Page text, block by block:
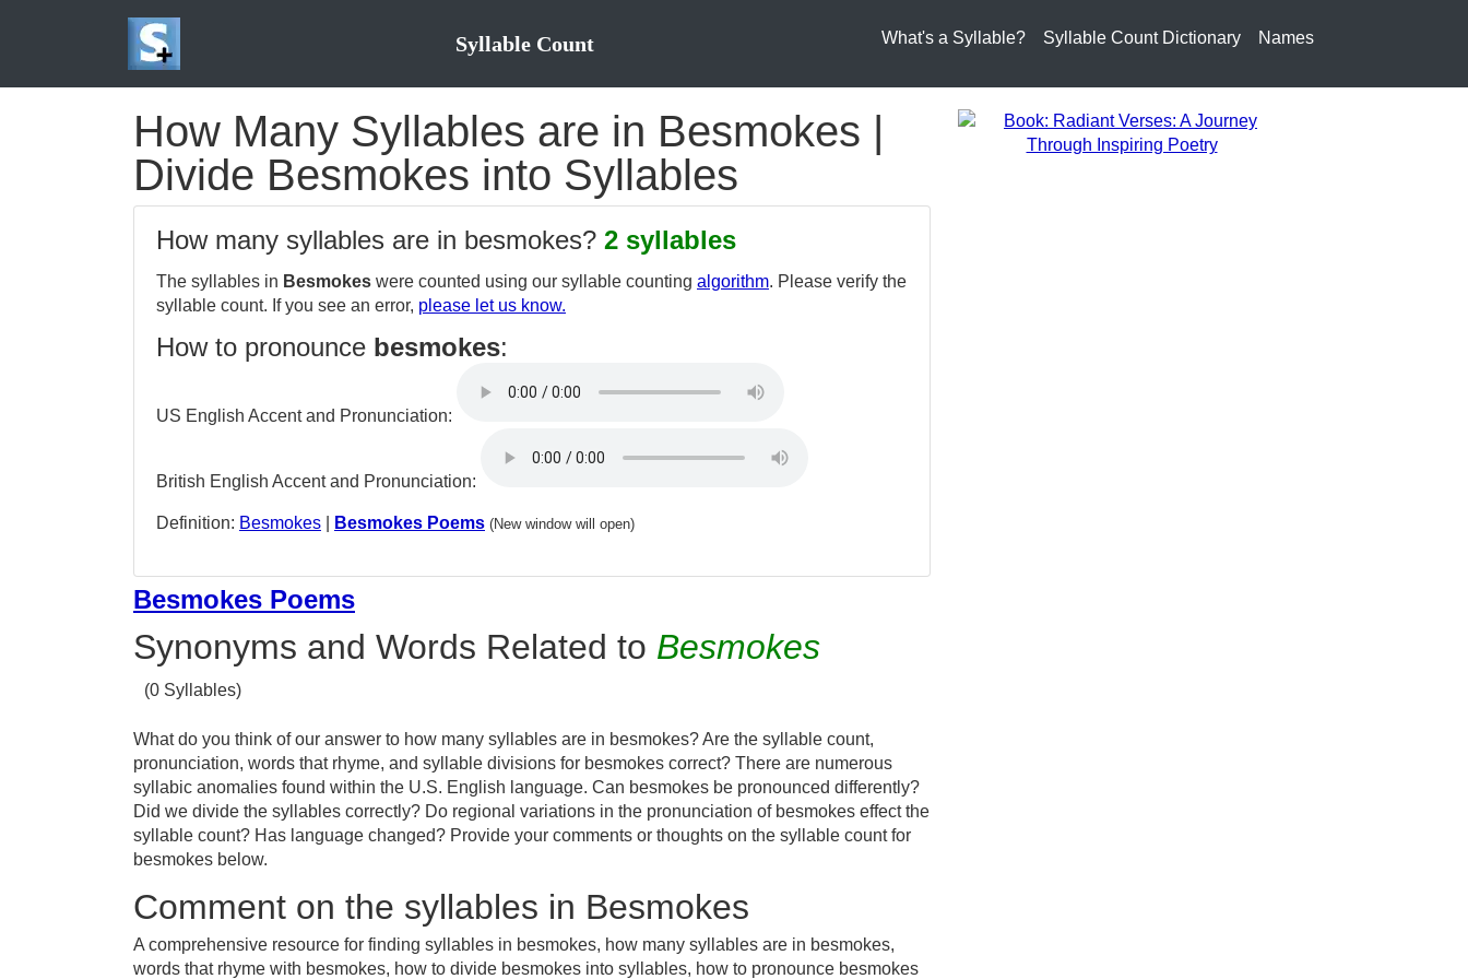
Syllable Count What's a Syllable? Syllable Count Dictionary Names
How Many Syllables are in Besmokes |
Divide Besmokes into Syllables
How many syllables are in besmokes? 2 syllables
The syllables in Besmokes were counted using our syllable counting algorithm. Please verify the
syllable count. If you see an error, please let us know.
How to pronounce besmokes:
US English Accent and Pronunciation:
British English Accent and Pronunciation:
Definition: Besmokes Besmokes Poems (New window will open)
Besmokes Poems
Synonyms and Words Related to Besmokes
(0 Syllables)
What do you think of our answer to how many syllables are in besmokes? Are the syllable count,
pronunciation, words that rhyme, and syllable divisions for besmokes correct? There are numerous
syllabic anomalies found within the U.S. English language. Can besmokes be pronounced differently?
Did we divide the syllables correctly? Do regional variations in the pronunciation of besmokes effect the
syllable count? Has language changed? Provide your comments or thoughts on the syllable count for
besmokes below.
Comment on the syllables in Besmokes
A comprehensive resource for finding syllables in besmokes, how many syllables are in besmokes,
words that rhyme with besmokes, how to divide besmokes into syllables, how to pronounce besmokes